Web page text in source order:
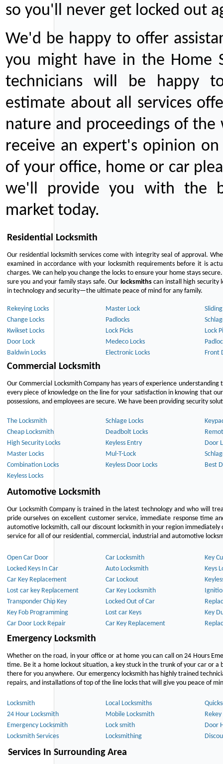
so you'll never get locked out
We'd be happy to offer
you might have in the Home
technicians will be happy
estimate about all services
nature and proceedings of
receive an expert's opinion
of your office, home or car
we'll provide you with the
market today.
Residential Locksmith
Our residential locksmith services come with integrity seal of approval.
examined in accordance with your locksmith requirements before it is
charges. We can help you change the locks to ensure your home stays
sure you and your family stays safe. Our locksmithscan install high security
in technology and security—the ultimate peace of mind for any family.
Rekeying Locks Master Lock
Change Locks
Padlocks
Kwikset Locks
Lock Picks
Lock
Door Lock
Medeco Locks
Baldwin Locks
Electronic Locks Front
Commercial Locksmith
Our Commercial Locksmith Company has years of experience
every piece of knowledge on the line for your satisfaction in knowing that
possessions, and employees are secure. We have been providing security
The Locksmith Schlage Locks
Cheap Locksmith
Deadbolt Locks
High Security Locks
Keyless Entry
Door
Master Locks
Mul-T-Lock
Combination Locks
Keyless Door Locks
Best
Keyless Locks
Automotive Locksmith
Our Locksmith Company is trained in the latest technology and who will
pride ourselves on excellent customer service, immediate response time
automotive locksmith, call our discount locksmith in your region
service for all of our residential, commercial, industrial and automotive
Open Car Door Car Locksmith
Key
Locked Keys In Car
Auto Locksmith
Keys
Car Key Replacement
Car Lockout
Lost car key Replacement
Car Key Locksmith
Transponder Chip Key
Locked Out of Car
Key Fob Programming
Lost car Keys
Key
Car Door Lock Repair
Car Key Replacement
Emergency Locksmith
Whether on the road, in your office or at home you can call on 24 Hours
time. Be it a home lockout situation, a key stuck in the trunk of your car or
there for you anywhere. Our emergency locksmith has highly trained
repairs, and installations of top of the line locks that will give you peace of
Locksmith Local Locksmiths
24 Hour Locksmith
Mobile Locksmith
Rekey
Emergency Locksmith
Lock smith
Door
Locksmith Services
Locksmithing
Services In Surrounding Area